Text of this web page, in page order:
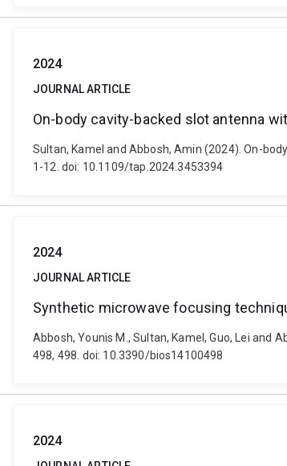
2024
JOURNAL ARTICLE
On-body cavity-backed slot antenna
Sultan, Kamel and Abbosh, Amin (2024). On-
1-12. doi: 10.1109/tap.2024.3453394
2024
JOURNAL ARTICLE
Synthetic microwave focusing
Abbosh, Younis M., Sultan, Kamel, Guo, Lei
498, 498. doi: 10.3390/bios14100498
2024